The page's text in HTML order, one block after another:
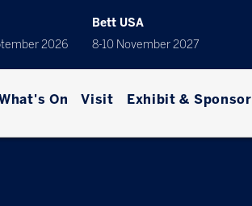
2026
Bett USA
8-10 November 2027
On Visit Exhibit & Sponsor